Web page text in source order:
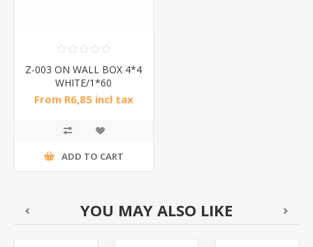
Z-003 ON WALL BOX 4*4
WHITE/1*60
From R6,85 incl tax
ADD TO CART
YOU MAY ALSO LIKE